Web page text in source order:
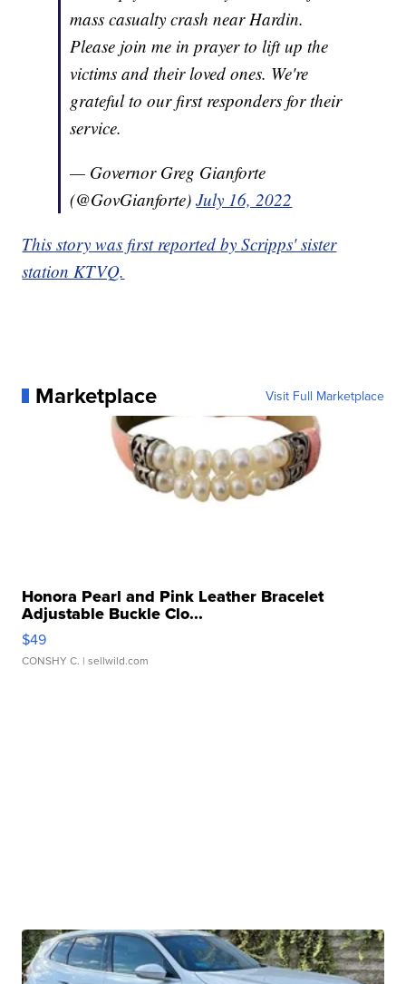
mass casualty crash near Hardin.
Please join me in prayer to lift up the
victims and their loved ones. We're
grateful to our first responders for their
service.
— Governor Greg Gianforte
(@GovGianforte)July 16, 2022
This story was first reported by Scripps' sister
station KTVQ.
Marketplace Visit Full Marketplace
Honora Pearl and Pink Leather Bracelet
Adjustable Buckle Clo...
$49
CONSHY C. | sellwild.com